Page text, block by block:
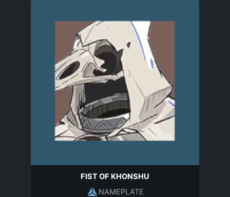
FIST OF KHONSHU
NAMEPLATE